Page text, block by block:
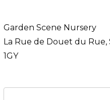
Garden Scene Nursery
La Rue de Douet du Rue,
1GY